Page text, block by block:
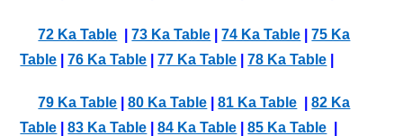
72 Ka Table |73 Ka Table |74 Ka Table |75 Ka
Table |76 Ka Table |77 Ka Table |78 Ka Table
79 Ka Table |80 Ka Table |81 Ka Table |82 Ka
Table |83 Ka Table |84 Ka Table |85 Ka Table